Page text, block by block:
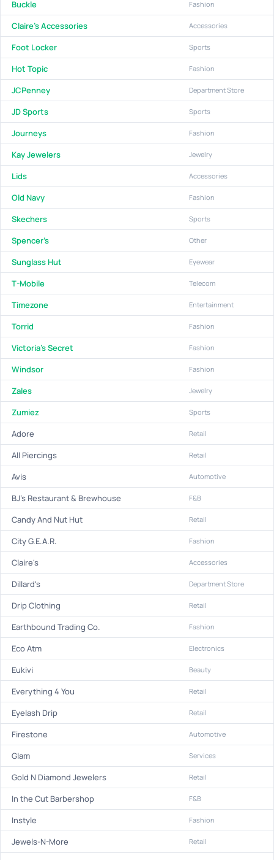
Buckle Fashion
Claire's Accessories Accessories
Foot Locker Sports
Hot Topic Fashion
JCPenney Department Store
JD Sports Sports
Journeys Fashion
Kay Jewelers Jewelry
Lids Accessories
Old Navy Fashion
Skechers Sports
Spencer's Other
Sunglass Hut Eyewear
T-Mobile Telecom
Timezone Entertainment
Torrid Fashion
Victoria's Secret Fashion
Windsor Fashion
Zales Jewelry
Zumiez Sports
Adore Retail
All Piercings Retail
Avis Automotive
BJ's Restaurant & Brewhouse F&B
Candy And Nut Hut Retail
City G.E.A.R. Fashion
Claire's Accessories
Dillard's Department Store
Drip Clothing Retail
Earthbound Trading Co. Fashion
Eco Atm Electronics
Eukivi Beauty
Everything 4 You Retail
Eyelash Drip Retail
Firestone Automotive
Glam Services
Gold N Diamond Jewelers Retail
In the Cut Barbershop F&B
Instyle Fashion
Jewels-N-More Retail